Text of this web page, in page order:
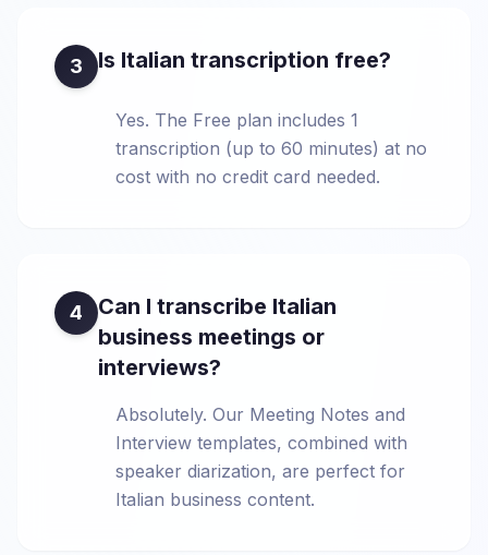
3 Is Italian transcription free?
Yes. The Free plan includes 1
transcription (up to 60 minutes) at no
cost with no credit card needed.
4
Can I transcribe Italian
business meetings or
interviews?
Absolutely. Our Meeting Notes and
Interview templates, combined with
speaker diarization, are perfect for
Italian business content.